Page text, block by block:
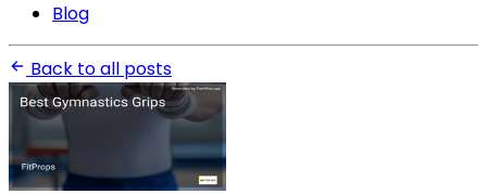
Blog
Back to all posts